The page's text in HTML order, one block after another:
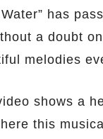
has
a doubt
melodies
shows a
this